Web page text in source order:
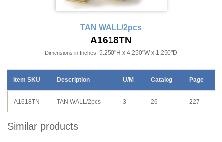
TAN WALL/2pcs
A1618TN
Dimensions in Inches: 5.250"H x 4.250"W x 1.250"D
Item SKU Description U/M Catalog Page
A1618TN TAN WALL/2pcs 3 26 227
Similar products